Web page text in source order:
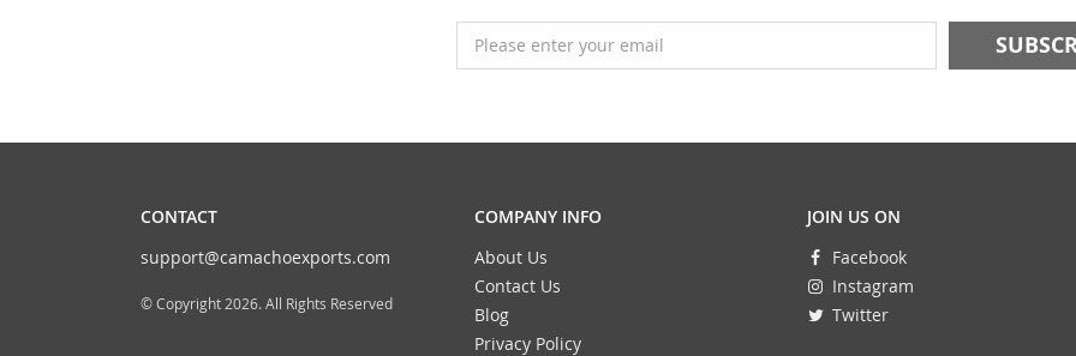
Please enter your email
CONTACT
support@camachoexports.com
© Copyright 2026. All Rights Reserved
COMPANY INFO
About Us
Contact Us
Blog
Privacy Policy
JOIN US ON
Facebook
Instagram
Twitter